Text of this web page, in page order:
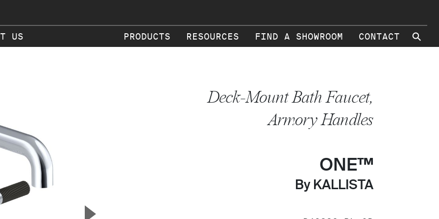
US PRODUCTS RESOURCES FIND A SHOWROOM CONTACT ⚲
Deck-Mount Bath Faucet,
Armory Handles
ONE™
By KALLISTA